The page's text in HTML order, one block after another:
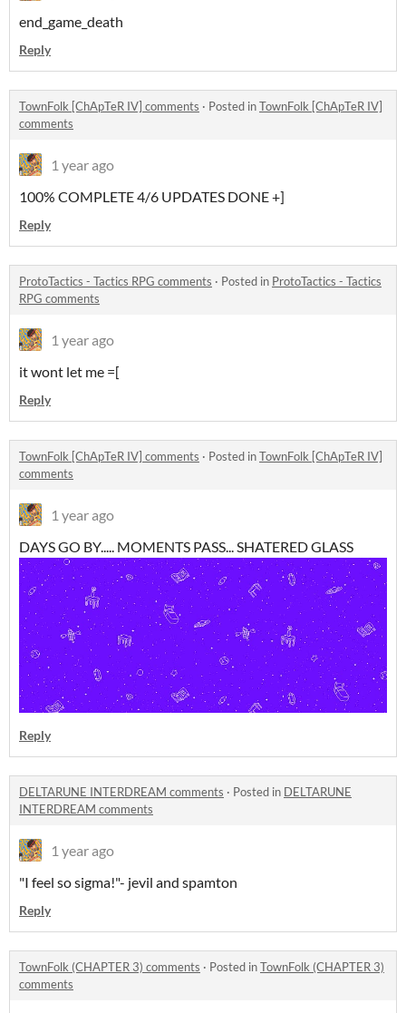
end_game_death
Reply
TownFolk [ChApTeR IV] comments · Posted inTownFolk [ChApTeR IV]
comments
1 year ago
100% COMPLETE 4/6 UPDATES DONE +]
Reply
ProtoTactics - Tactics RPG comments · Posted in ProtoTactics - Tactics
RPG comments
1 year ago
it wont let me =[
Reply
TownFolk [ChApTeR IV] comments · Posted inTownFolk [ChApTeR IV]
comments
1 year ago
DAYS GO BY..... MOMENTS PASS... SHATERED GLASS
Reply
DELTARUNE INTERDREAM comments · Posted in DELTARUNE
INTERDREAM comments
1 year ago
"I feel so sigma!"- jevil and spamton
Reply
TownFolk (CHAPTER 3) comments · Posted inTownFolk (CHAPTER 3)
comments